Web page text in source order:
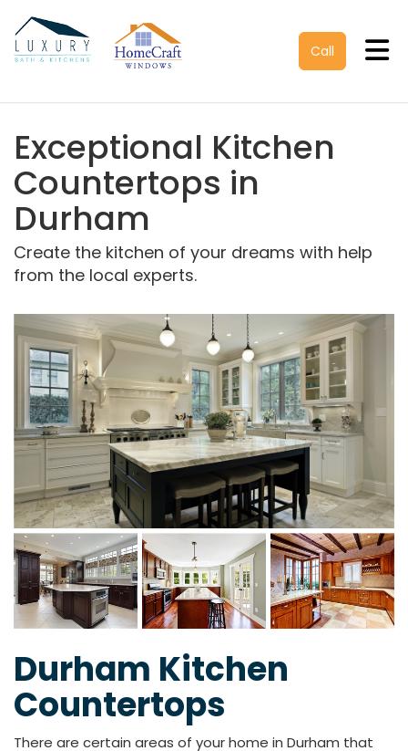
Call
Exceptional Kitchen
Countertops in
Durham
Create the kitchen of your dreams with help
from the local experts.
Durham Kitchen
Countertops
There are certain areas of your home in Durham that